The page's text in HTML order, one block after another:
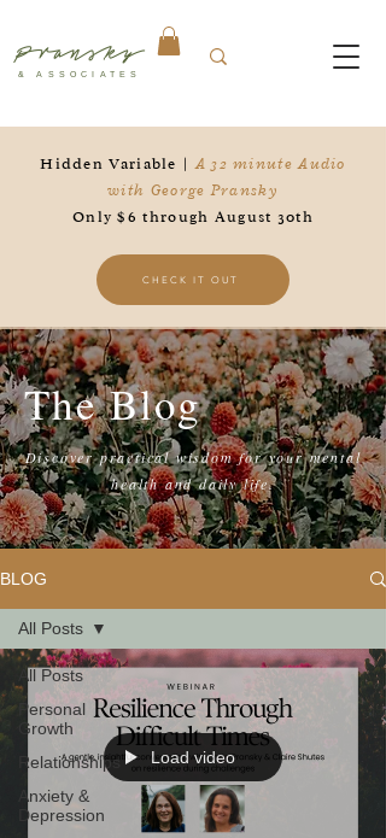
Pransky
& ASSOCIATES
Hidden Variable |A 32 minute Audio
with George Pransky
Only $6 through August 30th
CHECK IT OUT
The Blog
Discover practical wisdom for your mental
health and daily life.
BLOG
All Posts
Personal
Growth
Relationships
Anxiety &
Depression
All Posts
Load video